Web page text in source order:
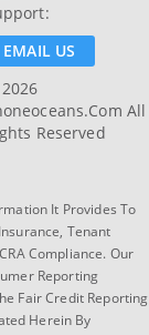
EMAIL US
All
Reserved
It Provides To
Tenant
Compliance. Our
Reporting
Fair Credit Reporting
Herein By